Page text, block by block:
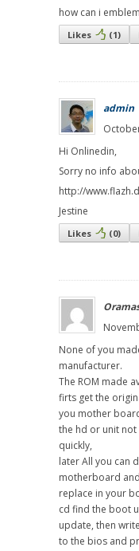
how can i
Likes (1)
admin
Hi Onlinedin,
Sorry no info
http://
Jestine
Likes (0)
None of you
manufacturer.
The ROM made
firts get the
you mother
the hd or unit
quickly,
later All you can
motherboard
replace in your
cd find the boot
update, then
to the bios and